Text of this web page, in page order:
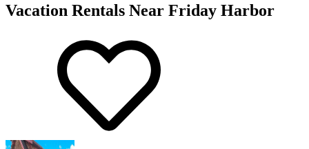
Vacation Rentals Near Friday Harbor